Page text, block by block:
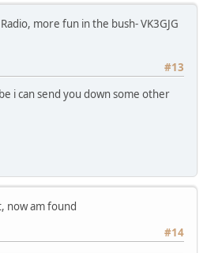
more fun in the bush- VK3GJG
#13
i can send you down some other
now am found
#14